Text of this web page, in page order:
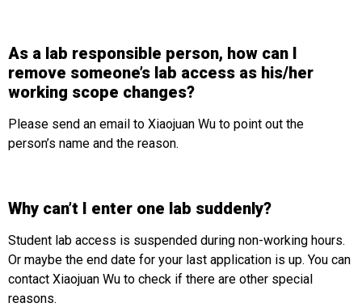
As a lab responsible person, how can I
remove someone’s lab access as his/her
working scope changes?
Please send an email to Xiaojuan Wu to point out the
person’s name and the reason.
Why can’t I enter one lab suddenly?
Student lab access is suspended during non-working hours.
Or maybe the end date for your last application is up. You can
contact Xiaojuan Wu to check if there are other special
reasons.